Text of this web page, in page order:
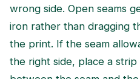
wrong side. Open seams
iron rather than dragging
the print. If the seam
the right side, place a